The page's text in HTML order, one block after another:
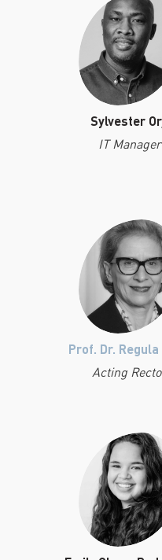
Sylvester
IT Manager
Prof. Dr. Regula
Acting